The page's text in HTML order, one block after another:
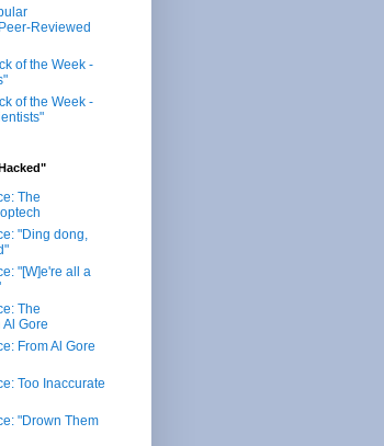
Reviewed
of the Week -
of the Week -
The
"Ding dong,
"[W]e're all a
The
Al Gore
From Al Gore
Too Inaccurate
"Drown Them